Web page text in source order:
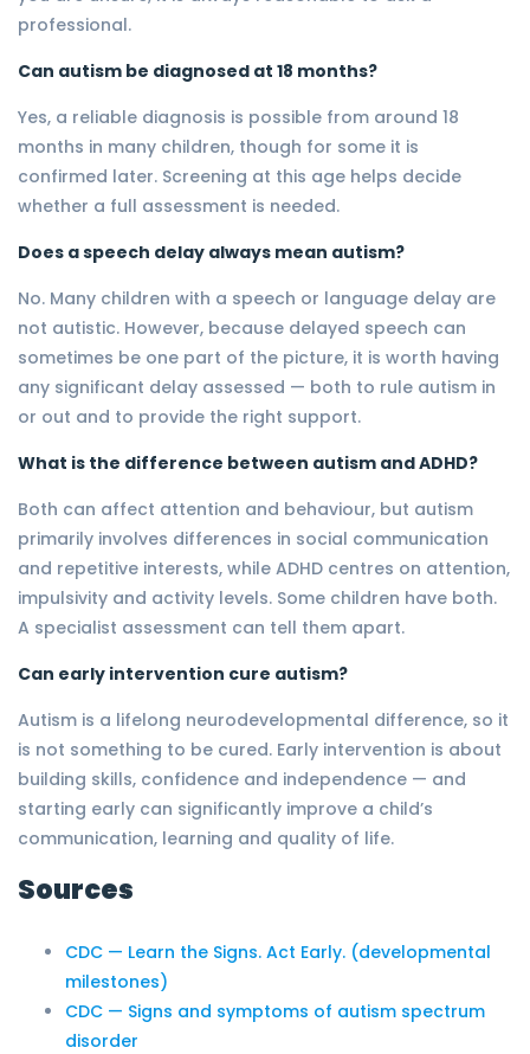
professional.
Can autism be diagnosed at 18 months?
Yes, a reliable diagnosis is possible from around 18
months in many children, though for some it is
confirmed later. Screening at this age helps decide
whether a full assessment is needed.
Does a speech delay always mean autism?
No. Many children with a speech or language delay are
not autistic. However, because delayed speech can
sometimes be one part of the picture, it is worth having
any significant delay assessed — both to rule autism in
or out and to provide the right support.
What is the difference between autism and ADHD?
Both can affect attention and behaviour, but autism
primarily involves differences in social communication
and repetitive interests, while ADHD centres on attention,
impulsivity and activity levels. Some children have both.
A specialist assessment can tell them apart.
Can early intervention cure autism?
Autism is a lifelong neurodevelopmental difference, so it
is not something to be cured. Early intervention is about
building skills, confidence and independence — and
starting early can significantly improve a child’s
communication, learning and quality of life.
Sources
CDC — Learn the Signs. Act Early. (developmental
milestones)
CDC — Signs and symptoms of autism spectrum
disorder